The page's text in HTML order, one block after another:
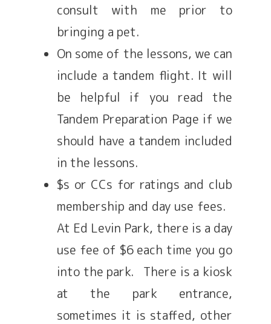
consult with me prior to
bringing a pet.
On some of the lessons, we can
include a tandem flight. It will
be helpful if you read the
Tandem Preparation Page if we
should have a tandem included
in the lessons.
$s or CCs for ratings and club
membership and day use fees.
At Ed Levin Park, there is a day
use fee of $6 each time you go
into the park. There is a kiosk
at the park entrance,
sometimes it is staffed, other